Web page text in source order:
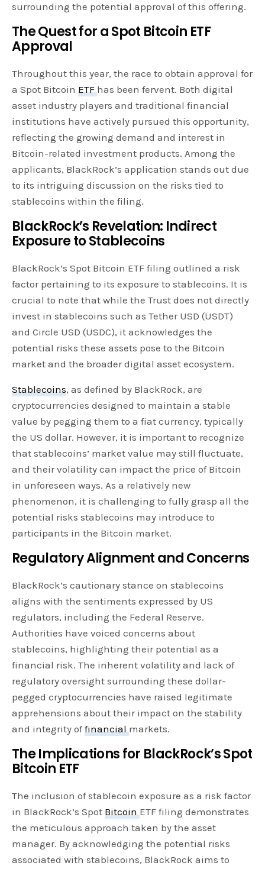
surrounding the potential approval of this offering.
The Quest for a Spot Bitcoin ETF
Approval
Throughout this year, the race to obtain approval for
a Spot BitcoinETFhas been fervent. Both digital
asset industry players and traditional financial
institutions have actively pursued this opportunity,
reflecting the growing demand and interest in
Bitcoin-related investment products. Among the
applicants, BlackRock’s application stands out due
to its intriguing discussion on the risks tied to
stablecoins within the filing.
BlackRock’s Revelation: Indirect
Exposure to Stablecoins
BlackRock’s Spot Bitcoin ETF filing outlined a risk
factor pertaining to its exposure to stablecoins. It is
crucial to note that while the Trust does not directly
invest in stablecoins such as Tether USD (USDT)
and Circle USD (USDC), it acknowledges the
potential risks these assets pose to the Bitcoin
market and the broader digital asset ecosystem.
Stablecoins, as defined by BlackRock, are
cryptocurrencies designed to maintain a stable
value by pegging them to a fiat currency, typically
the US dollar. However, it is important to recognize
that stablecoins’ market value may still fluctuate,
and their volatility can impact the price of Bitcoin
in unforeseen ways. As a relatively new
phenomenon, it is challenging to fully grasp all the
potential risks stablecoins may introduce to
participants in the Bitcoin market.
Regulatory Alignment and Concerns
BlackRock’s cautionary stance on stablecoins
aligns with the sentiments expressed by US
regulators, including the Federal Reserve.
Authorities have voiced concerns about
stablecoins, highlighting their potential as a
financial risk. The inherent volatility and lack of
regulatory oversight surrounding these dollar-
pegged cryptocurrencies have raised legitimate
apprehensions about their impact on the stability
and integrity offinancialmarkets.
The Implications for BlackRock’s Spot
Bitcoin ETF
The inclusion of stablecoin exposure as a risk factor
in BlackRock’s SpotBitcoinETF filing demonstrates
the meticulous approach taken by the asset
manager. By acknowledging the potential risks
associated with stablecoins, BlackRock aims to